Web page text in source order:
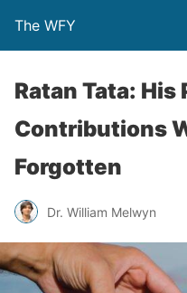
The WFY
Ratan Tata:
Contributions
Forgotten
Dr. William Melwyn